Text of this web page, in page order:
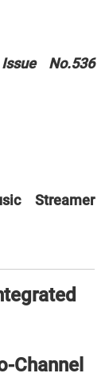
Issue No.536
Streamer
Channel